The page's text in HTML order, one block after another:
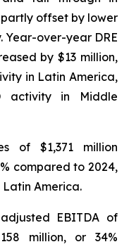
offset by lower
over-year DRE
by $13 million,
in Latin America,
activity in Middle
of $1,371 million
compared to 2024,
America.
EBITDA of
million, or 34%